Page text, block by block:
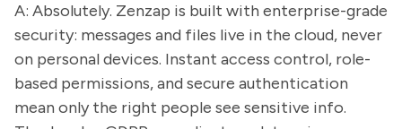
A: Absolutely. Zenzap is built with enterprise-grade
security: messages and files live in the cloud, never
on personal devices. Instant access control, role-
based permissions, and secure authentication
mean only the right people see sensitive info.